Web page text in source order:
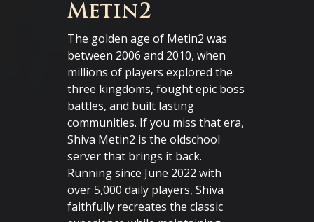
Metin2
The golden age of Metin2 was
between 2006 and 2010, when
millions of players explored the
three kingdoms, fought epic boss
battles, and built lasting
communities. If you miss that era,
Shiva Metin2 is the oldschool
server that brings it back.
Running since June 2022 with
over 5,000 daily players, Shiva
faithfully recreates the classic